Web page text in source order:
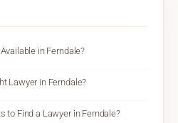
in Ferndale?
Lawyer in Ferndale?
to Find a Lawyer in Ferndale?